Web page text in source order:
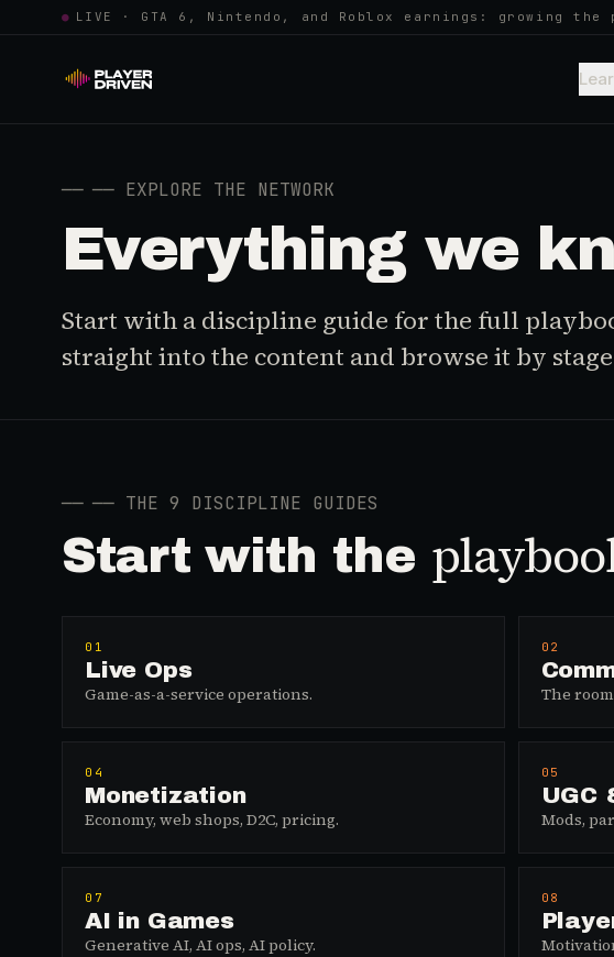
● LIVE · GTA 6, Nintendo, and Roblox earnings: growing
── ── EXPLORE THE NETWORK
Everything we
Start with a discipline guide for the full
straight into the content and browse it by
── ── THE 9 DISCIPLINE GUIDES
Start with the
01
Live Ops
Game-as-a-service operations.
02
The
04
Monetization
Economy, web shops, D2C, pricing.
05
UGC
Mods,
07
AI in Games
Generative AI, AI ops, AI policy.
08